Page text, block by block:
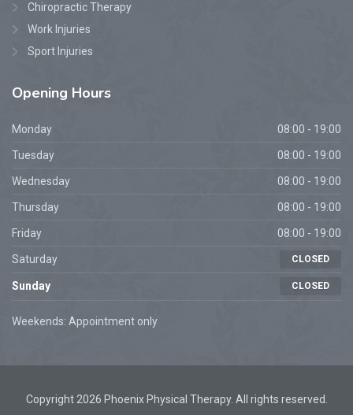
Chiropractic Therapy
Work Injuries
Sport Injuries
Opening Hours
Monday 08:00 - 19:00
Tuesday 08:00 - 19:00
Wednesday 08:00 - 19:00
Thursday 08:00 - 19:00
Friday 08:00 - 19:00
Saturday CLOSED
Sunday CLOSED
Weekends: Appointment only
Copyright 2026 Phoenix Physical Therapy. All rights reserved.